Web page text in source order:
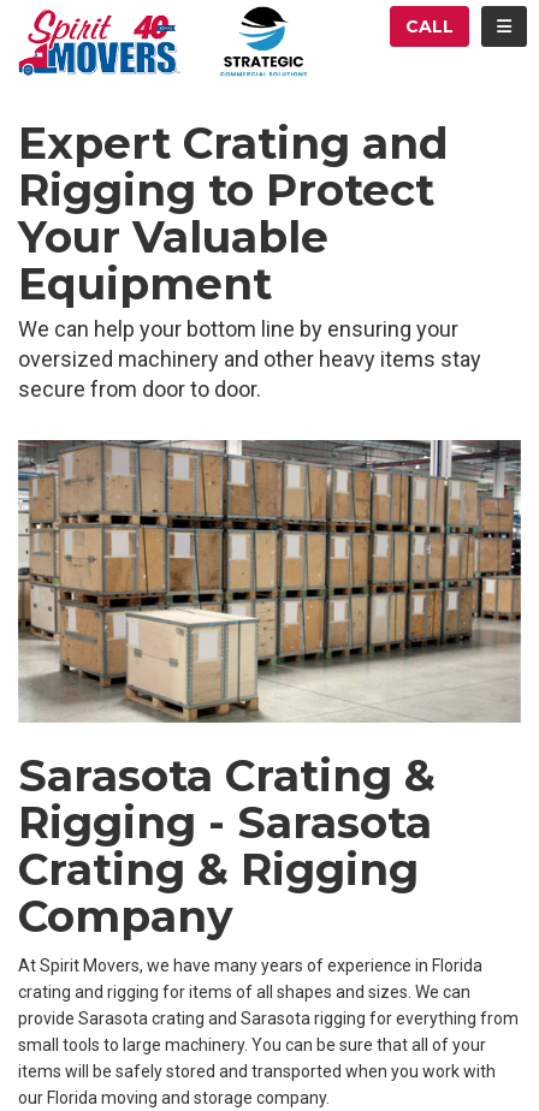
CALL
Expert Crating and
Rigging to Protect
Your Valuable
Equipment
We can help your bottom line by ensuring your
oversized machinery and other heavy items stay
secure from door to door.
Sarasota Crating &
Rigging - Sarasota
Crating & Rigging
Company
At Spirit Movers, we have many years of experience in Florida
crating and rigging for items of all shapes and sizes. We can
provide Sarasota crating and Sarasota rigging for everything from
small tools to large machinery. You can be sure that all of your
items will be safely stored and transported when you work with
our Florida moving and storage company.